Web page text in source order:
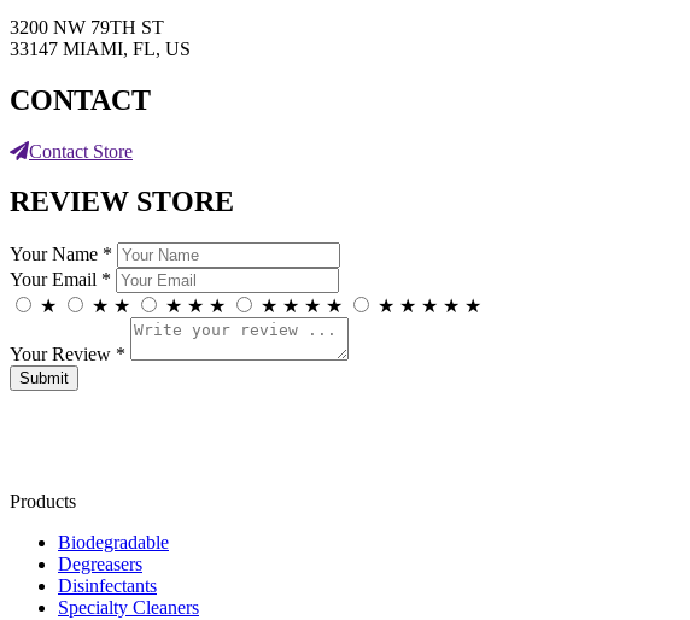
3200 NW 79TH ST
33147 MIAMI, FL, US
CONTACT
Contact Store
REVIEW STORE
Your Name *
Your Email *
★
★ ★ ★ ★ ★ ★ ★ ★ ★ ★ ★ ★ ★ ★
Your Review *
Products
Biodegradable
Degreasers
Disinfectants
Specialty Cleaners